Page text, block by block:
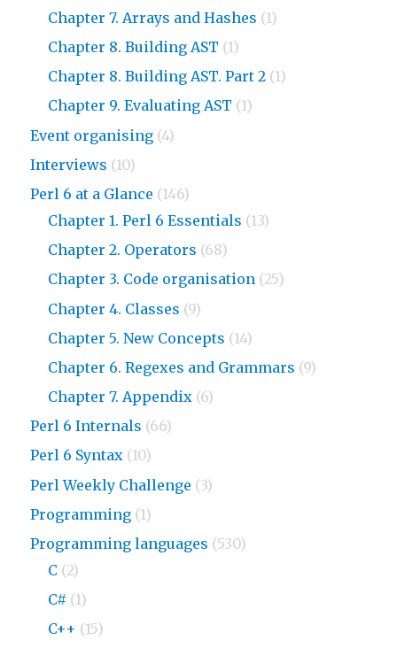
Chapter 7. Arrays and Hashes (1)
Chapter 8. Building AST (1)
Chapter 8. Building AST. Part 2 (1)
Chapter 9. Evaluating AST (1)
Event organising (4)
Interviews (10)
Perl 6 at a Glance (146)
Chapter 1. Perl 6 Essentials (13)
Chapter 2. Operators (68)
Chapter 3. Code organisation (25)
Chapter 4. Classes (9)
Chapter 5. New Concepts (14)
Chapter 6. Regexes and Grammars (9)
Chapter 7. Appendix (6)
Perl 6 Internals (66)
Perl 6 Syntax (10)
Perl Weekly Challenge (3)
Programming (1)
Programming languages (530)
C (2)
C# (1)
C++ (15)